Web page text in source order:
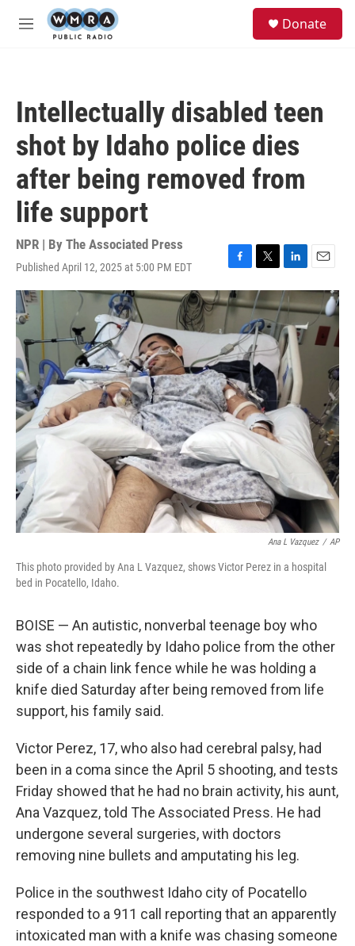
Skip to main content
M
Donate
Intellectually disabled teen
shot by Idaho police dies
after being removed from
life support
NPR | By The Associated Press
Published April 12, 2025 at 5:00 PM EDT
F
a
c
e
b
o
o
k
T
w
i
t
t
e
r
L
i
n
k
e
d
I
n
E
m
a
i
Ana L Vazquez / AP
This photo provided by Ana L Vazquez, shows Victor Perez in a hospital
bed in Pocatello, Idaho.
BOISE — An autistic, nonverbal teenage boy who
was shot repeatedly by Idaho police from the other
side of a chain link fence while he was holding a
knife died Saturday after being removed from life
support, his family said.
Victor Perez, 17, who also had cerebral palsy, had
been in a coma since the April 5 shooting, and tests
Friday showed that he had no brain activity, his aunt,
Ana Vazquez, told The Associated Press. He had
undergone several surgeries, with doctors
removing nine bullets and amputating his leg.
Police in the southwest Idaho city of Pocatello
responded to a 911 call reporting that an apparently
intoxicated man with a knife was chasing someone